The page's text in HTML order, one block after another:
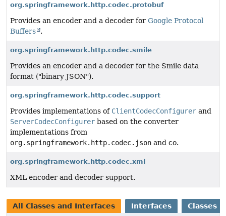
org.springframework.http.codec.protobuf
Provides an encoder and a decoder for Google Protocol
Buffers
.
org.springframework.http.codec.smile
Provides an encoder and a decoder for the Smile data
format ("binary JSON").
org.springframework.http.codec.support
Provides implementations of ClientCodecConfigurer and
ServerCodecConfigurer based on the converter
implementations from
org.springframework.http.codec.json and co.
org.springframework.http.codec.xml
XML encoder and decoder support.
All Classes and Interfaces Interfaces Classes